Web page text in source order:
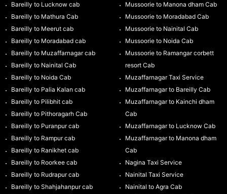
Bareilly to Lucknow cab
Bareilly to Mathura Cab
Bareilly to Meerut cab
Bareilly to Moradabad cab
Bareilly to Muzaffarnagar cab
Bareilly to Nainital Cab
Bareilly to Noida Cab
Bareilly to Palia Kalan cab
Bareilly to Pilibhit cab
Bareilly to Pithoragarh Cab
Bareilly to Puranpur cab
Bareilly to Rampur cab
Bareilly to Ranikhet cab
Bareilly to Roorkee cab
Bareilly to Rudrapur cab
Bareilly to Shahjahanpur cab
Mussoorie to Manona dham Cab
Mussoorie to Moradabad Cab
Mussoorie to Nainital Cab
Mussoorie to Noida Cab
Mussoorie to Ramangar corbett
resort Cab
Muzaffarnagar Taxi Service
Muzaffarnagar to Bareilly Cab
Muzaffarnagar to Kainchi dham
Cab
Muzaffarnagar to Lucknow Cab
Muzaffarnagar to Manona dham
Cab
Nagina Taxi Service
Nainital Taxi Service
Nainital to Agra Cab